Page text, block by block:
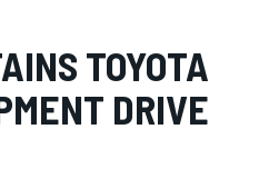
TOYOTA
DRIVE